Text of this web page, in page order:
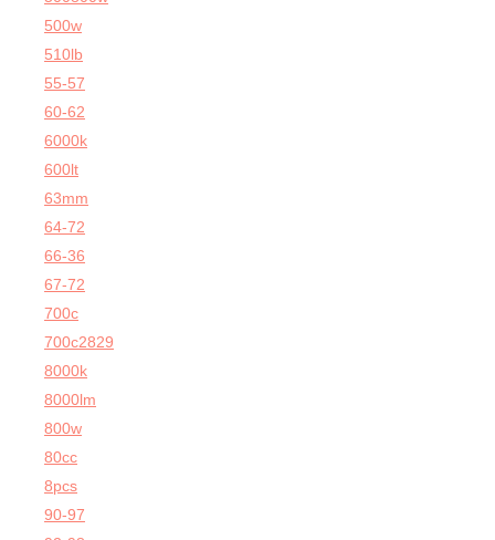
500w
510lb
55-57
60-62
6000k
600lt
63mm
64-72
66-36
67-72
700c
700c2829
8000k
8000lm
800w
80cc
8pcs
90-97